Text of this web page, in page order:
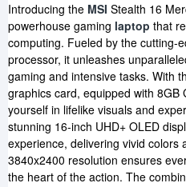
Introducing the MSI Stealth 16
powerhouse gaming laptop that
computing. Fueled by the cutting-
processor, it unleashes
gaming and intensive tasks. With
graphics card, equipped with 8GB
yourself in lifelike visuals and
stunning 16-inch UHD+ OLED
experience, delivering vivid colors
3840x2400 resolution ensures
the heart of the action. The